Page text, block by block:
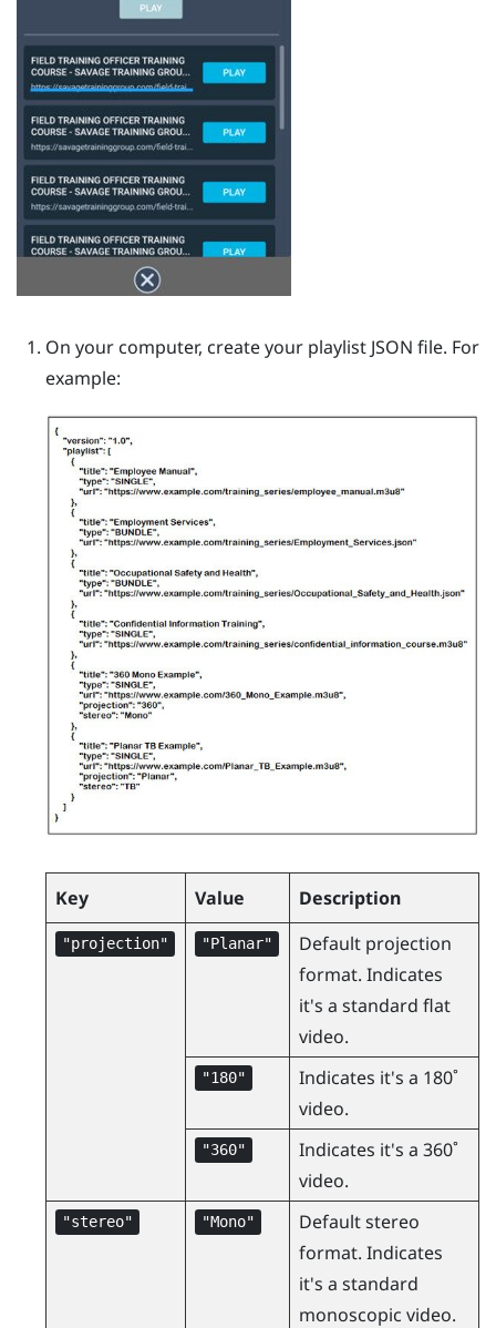
On your computer, create your playlist JSON file. For
example:
Key Value Description
"‍projection"‍ "‍Planar"‍
Default projection
format. Indicates
it's a standard flat
video.
"‍180"‍
Indicates it's a 180˚
video.
"‍360"‍
Indicates it's a 360˚
video.
"‍stereo"‍ "‍Mono"‍
Default stereo
format. Indicates
it's a standard
monoscopic video.